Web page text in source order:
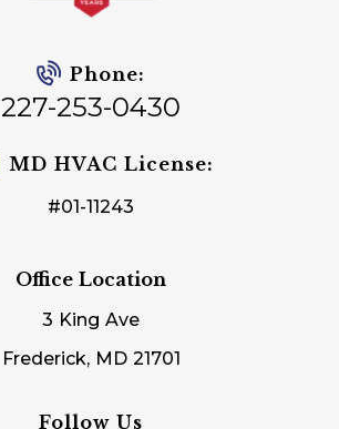
Phone:
227-253-0430
MD HVAC License:
#01-11243
Office Location
3 King Ave
Frederick, MD 21701
Follow Us